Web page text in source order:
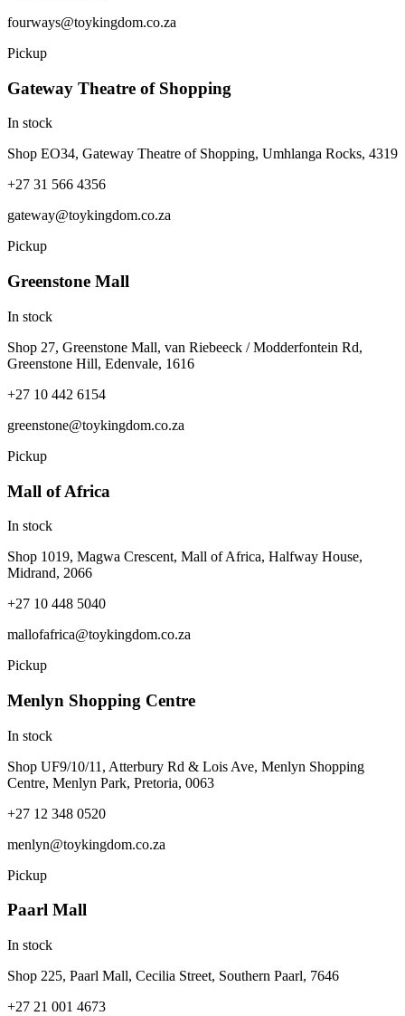
fourways@toykingdom.co.za
Pickup
Gateway Theatre of Shopping
In stock
Shop EO34, Gateway Theatre of Shopping, Umhlanga Rocks, 4319
+27 31 566 4356
gateway@toykingdom.co.za
Pickup
Greenstone Mall
In stock
Shop 27, Greenstone Mall, van Riebeeck / Modderfontein Rd,
Greenstone Hill, Edenvale, 1616
+27 10 442 6154
greenstone@toykingdom.co.za
Pickup
Mall of Africa
In stock
Shop 1019, Magwa Crescent, Mall of Africa, Halfway House,
Midrand, 2066
+27 10 448 5040
mallofafrica@toykingdom.co.za
Pickup
Menlyn Shopping Centre
In stock
Shop UF9/10/11, Atterbury Rd & Lois Ave, Menlyn Shopping
Centre, Menlyn Park, Pretoria, 0063
+27 12 348 0520
menlyn@toykingdom.co.za
Pickup
Paarl Mall
In stock
Shop 225, Paarl Mall, Cecilia Street, Southern Paarl, 7646
+27 21 001 4673